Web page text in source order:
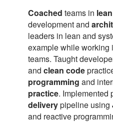
Coached teams in lean
development and
leaders in lean and
example while working
teams. Taught
and clean code
programming and
practice. Implemented
deliverypipeline using
and reactive